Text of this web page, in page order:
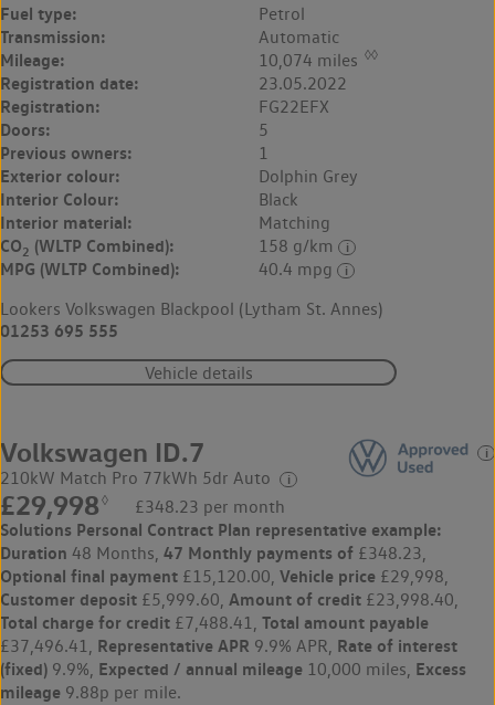
Fuel type: Petrol
Transmission: Automatic
Mileage: 10,074 miles ◊◊
Registration date: 23.05.2022
Registration: FG22EFX
Doors: 5
Previous owners: 1
Exterior colour: Dolphin Grey
Interior Colour: Black
Interior material: Matching
CO2 (WLTP Combined): 158 g/km
MPG (WLTP Combined):
40.4 mpg
Lookers Volkswagen Blackpool (Lytham St. Annes)
01253 695 555
Vehicle details
Volkswagen ID.7
210kW Match Pro 77kWh 5dr Auto
£29,998 ◊ £348.23 per month
Solutions Personal Contract Plan representative example:
Duration 48 Months, 47 Monthly payments of £348.23,
Optional final payment £15,120.00, Vehicle price £29,998,
Customer deposit £5,999.60, Amount of credit £23,998.40,
Total charge for credit £7,488.41, Total amount payable
£37,496.41, Representative APR 9.9% APR, Rate of interest
(fixed) 9.9%, Expected / annual mileage 10,000 miles, Excess
mileage 9.88p per mile.